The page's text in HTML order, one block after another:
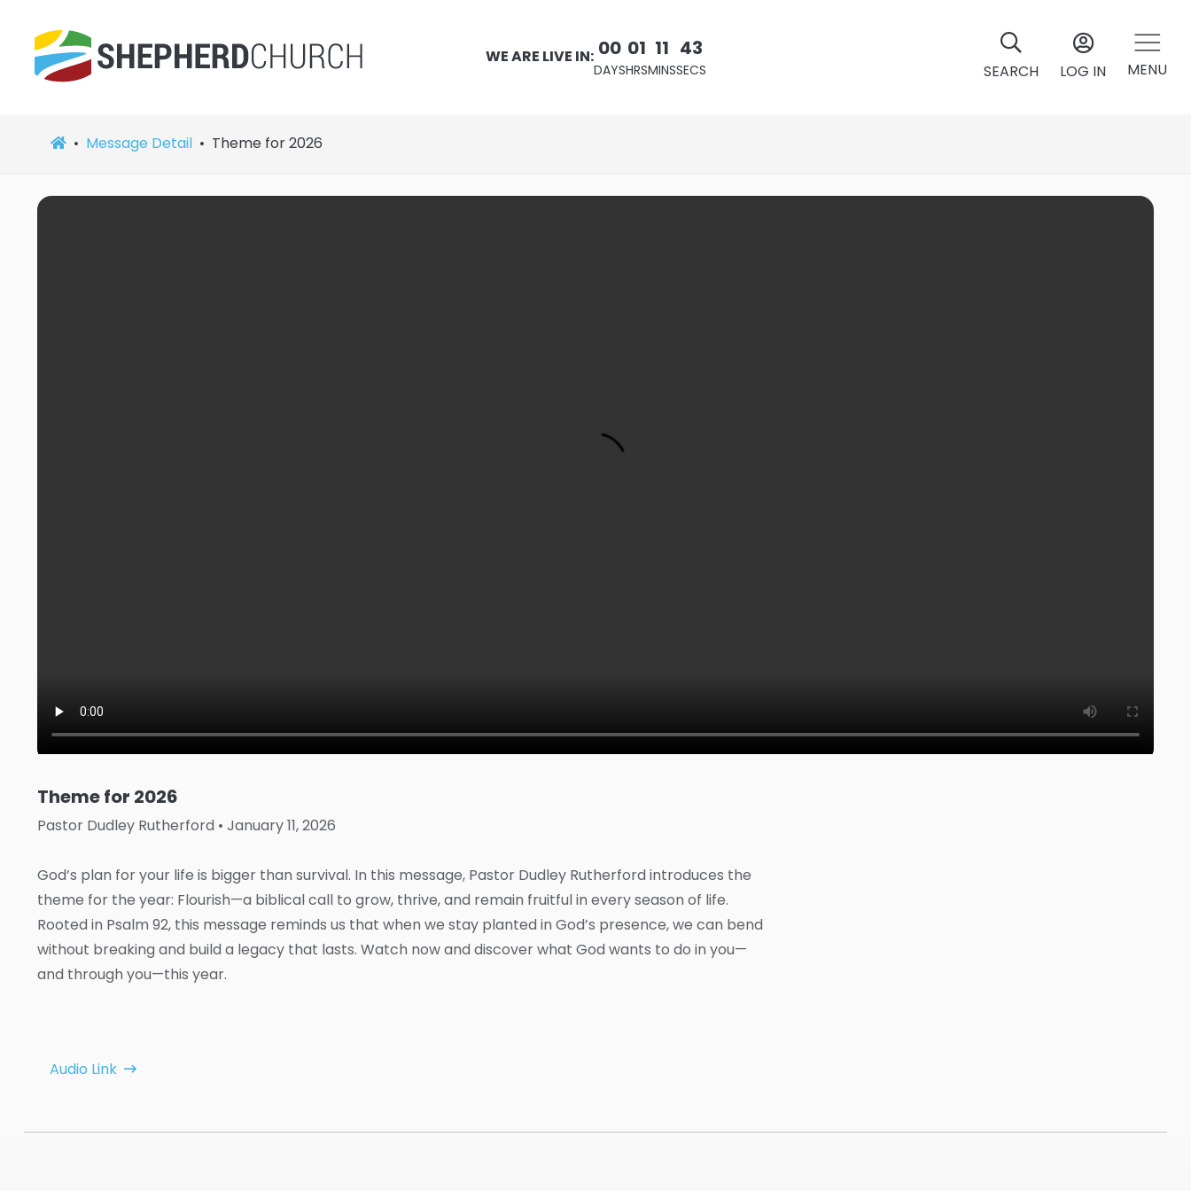
WE ARE LIVE IN: 00
DAYS
01
HRS
11
MINS
42
SECS SEARCH LOG IN MENU
Message Detail Theme for 2026
Theme for 2026
Pastor Dudley Rutherford • January 11, 2026
God’s plan for your life is bigger than survival. In this message, Pastor Dudley Rutherford introduces the
theme for the year: Flourish—a biblical call to grow, thrive, and remain fruitful in every season of life.
Rooted in Psalm 92, this message reminds us that when we stay planted in God’s presence, we can bend
without breaking and build a legacy that lasts. Watch now and discover what God wants to do in you—
and through you—this year.
Audio Link